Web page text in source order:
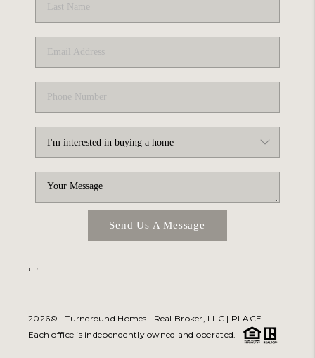
Send Us A Message
, ,
2026© Turneround Homes | Real Broker, LLC | PLACE
Each office is independently owned and operated.